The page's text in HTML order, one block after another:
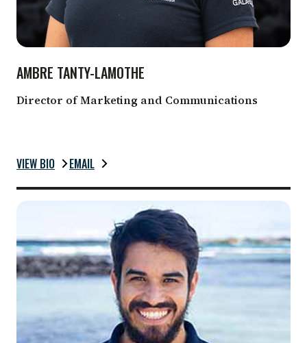
AMBRE TANTY-LAMOTHE
Director of Marketing and Communications
VIEW BIO EMAIL